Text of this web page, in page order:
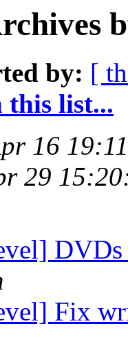
by: [
this list...
16
29
Fix